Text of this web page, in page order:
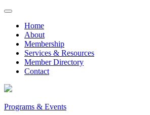
Skip
contentHome
About
Membership
Services & Resources
Member Directory
Contact
Programs & Events